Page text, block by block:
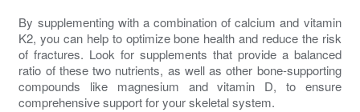
By supplementing with a combination of calcium and vitamin
K2, you can help to optimize bone health and reduce the risk
of fractures. Look for supplements that provide a balanced
ratio of these two nutrients, as well as other bone-supporting
compounds like magnesium and vitamin D, to ensure
comprehensive support for your skeletal system.